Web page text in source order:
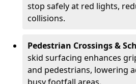
stop safely at red lights,
collisions.
Pedestrian Crossings &
skid surfacing enhances
and pedestrians, lowering